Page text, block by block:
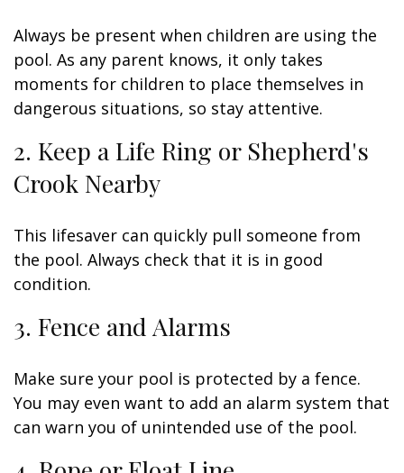
Always be present when children are using the
pool. As any parent knows, it only takes
moments for children to place themselves in
dangerous situations, so stay attentive.
2. Keep a Life Ring or Shepherd's
Crook Nearby
This lifesaver can quickly pull someone from
the pool. Always check that it is in good
condition.
3. Fence and Alarms
Make sure your pool is protected by a fence.
You may even want to add an alarm system that
can warn you of unintended use of the pool.